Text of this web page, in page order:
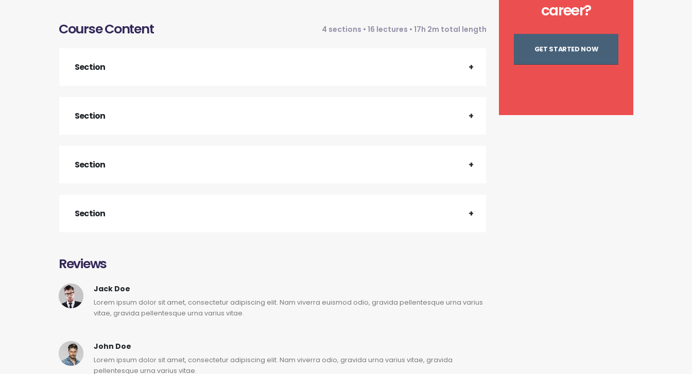
Course Content 4 sections • 16 lectures • 17h 2m total length
Section
Section
Section
Section
Reviews
Jack Doe
Lorem ipsum dolor sit amet, consectetur adipiscing elit. Nam viverra euismod odio, gravida pellentesque urna varius
vitae, gravida pellentesque urna varius vitae.
John Doe
Lorem ipsum dolor sit amet, consectetur adipiscing elit. Nam viverra odio, gravida urna varius vitae, gravida
pellentesque urna varius vitae.
career?
GET STARTED NOW